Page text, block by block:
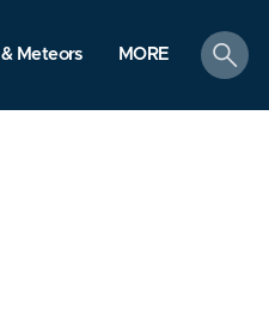
Meteors MORE
search